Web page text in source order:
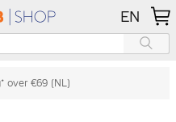
EN
over €69 (NL)